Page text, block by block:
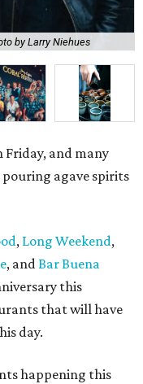
by Larry Niehues
Friday, and many
agave spirits
, Long Weekend,
, and Bar Buena
this
that will have
day.
happening this